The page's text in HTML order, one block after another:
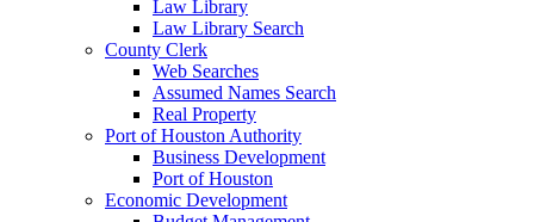
Law Library
Law Library Search
County Clerk
Web Searches
Assumed Names Search
Real Property
Port of Houston Authority
Business Development
Port of Houston
Economic Development